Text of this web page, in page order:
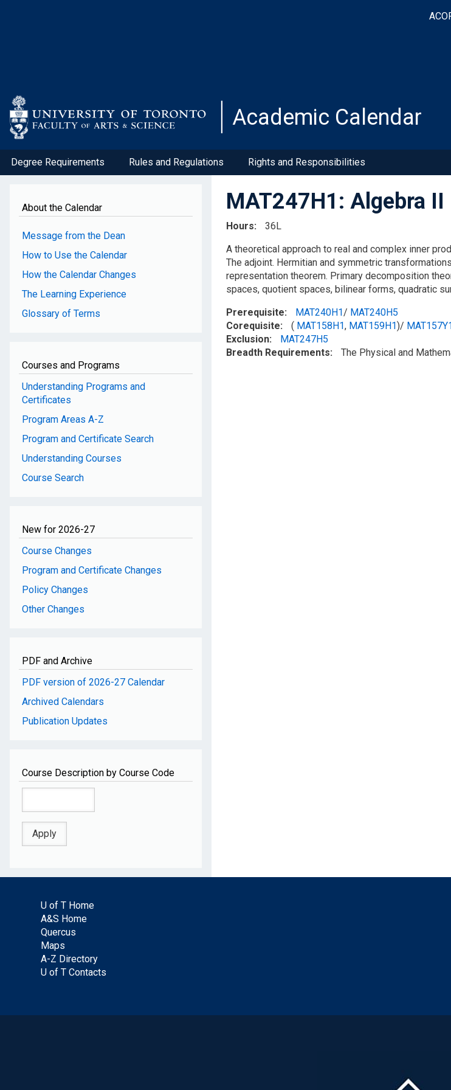
Academic Calendar
Degree Requirements Rules and Regulations Rights and Responsibilities
About the Calendar
Message from the Dean
How to Use the Calendar
How the Calendar Changes
The Learning Experience
Glossary of Terms
Courses and Programs
Understanding Programs and
Certificates
Program Areas A-Z
Program and Certificate Search
Understanding Courses
Course Search
New for 2026-27
Course Changes
Program and Certificate Changes
Policy Changes
Other Changes
PDF and Archive
PDF version of 2026-27 Calendar
Archived Calendars
Publication Updates
Course Description by Course Code
MAT247H1: Algebra II
Hours
36L
A theoretical approach to real and complex inner
The adjoint. Hermitian and symmetric
representation theorem. Primary decomposition
spaces, quotient spaces, bilinear forms, quadratic
Prerequisite
MAT240H1/ MAT240H5
Corequisite
( MAT158H1, MAT159H1)/
Exclusion
MAT247H5
Breadth Requirements
The Physical and
U of T Home
A&S Home
Quercus
Maps
A-Z Directory
U of T Contacts